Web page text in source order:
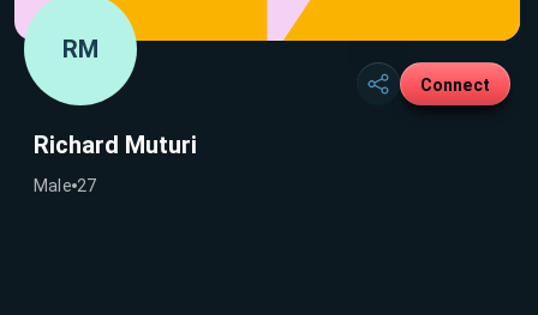
RM
Connect
Richard Muturi
Male 27